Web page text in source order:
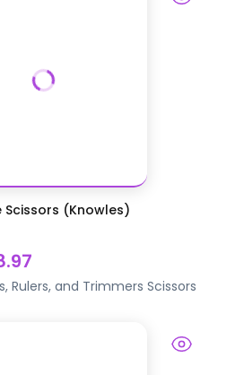
Scissors (Knowles)
Rulers, and Trimmers Scissors